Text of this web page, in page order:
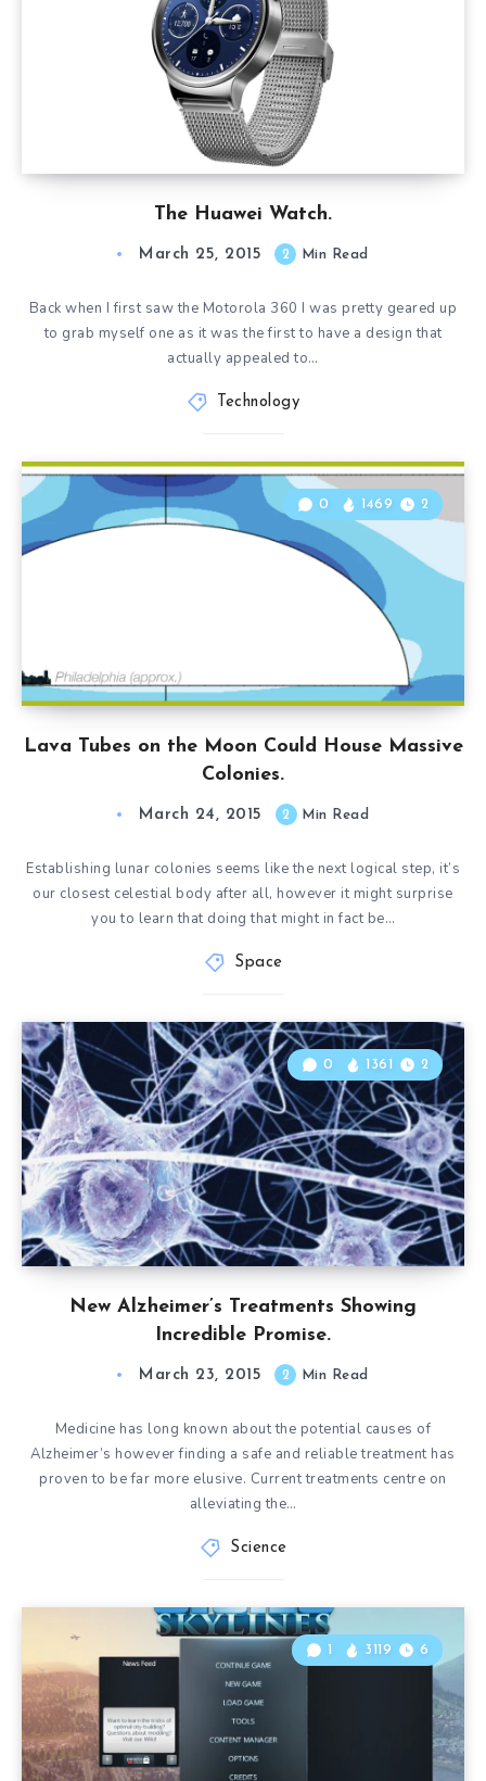
The Huawei Watch.
March 25, 2015 2 Min Read
Back when I first saw the Motorola 360 I was pretty geared up
to grab myself one as it was the first to have a design that
actually appealed to…
Technology
Lava Tubes on the Moon Could House Massive
Colonies.
0 1469 2
March 24, 2015 2 Min Read
Establishing lunar colonies seems like the next logical step, it’s
our closest celestial body after all, however it might surprise
you to learn that doing that might in fact be…
Space
New Alzheimer’s Treatments Showing
Incredible Promise.
0 1361 2
March 23, 2015 2 Min Read
Medicine has long known about the potential causes of
Alzheimer’s however finding a safe and reliable treatment has
proven to be far more elusive. Current treatments centre on
alleviating the…
Science
1 3119 6